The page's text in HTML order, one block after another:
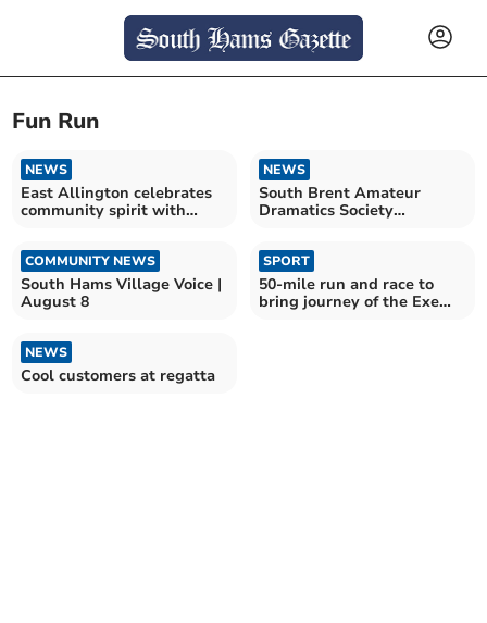
Fun Run
NEWS
East Allington celebrates
community spirit with
NEWS
South Brent Amateur
Dramatics Society
COMMUNITY NEWS
South Hams Village Voice |
August 8
SPORT
50-mile run and race to
bring journey of the Exe
NEWS
Cool customers at regatta